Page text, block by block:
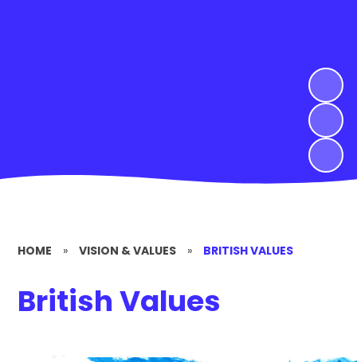
HOME » VISION & VALUES » BRITISH VALUES
British Values